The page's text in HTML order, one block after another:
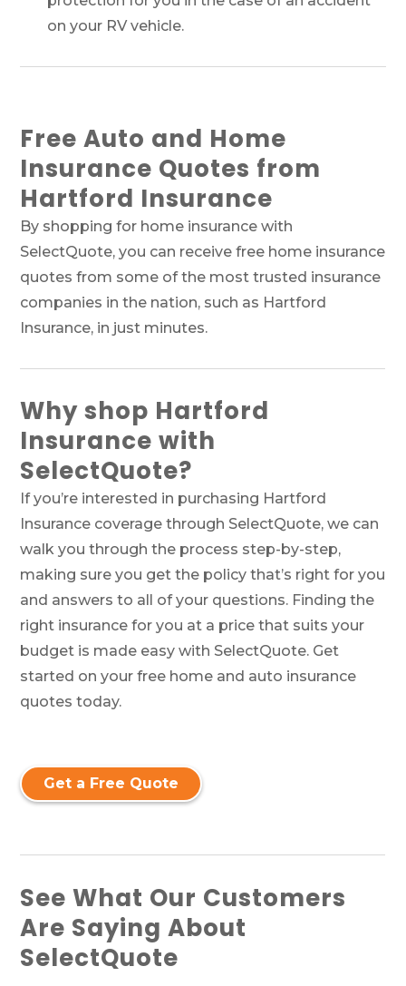
on your RV vehicle.
Free Auto and Home
Insurance Quotes from
Hartford Insurance
By shopping for home insurance with
SelectQuote, you can receive free home insurance
quotes from some of the most trusted insurance
companies in the nation, such as Hartford
Insurance, in just minutes.
Why shop Hartford
Insurance with
SelectQuote?
If you’re interested in purchasing Hartford
Insurance coverage through SelectQuote, we can
walk you through the process step-by-step,
making sure you get the policy that’s right for you
and answers to all of your questions. Finding the
right insurance for you at a price that suits your
budget is made easy with SelectQuote. Get
started on your free home and auto insurance
quotes today.
Get a Free Quote
See What Our Customers
Are Saying About
SelectQuote